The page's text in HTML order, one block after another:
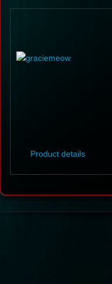
Product details